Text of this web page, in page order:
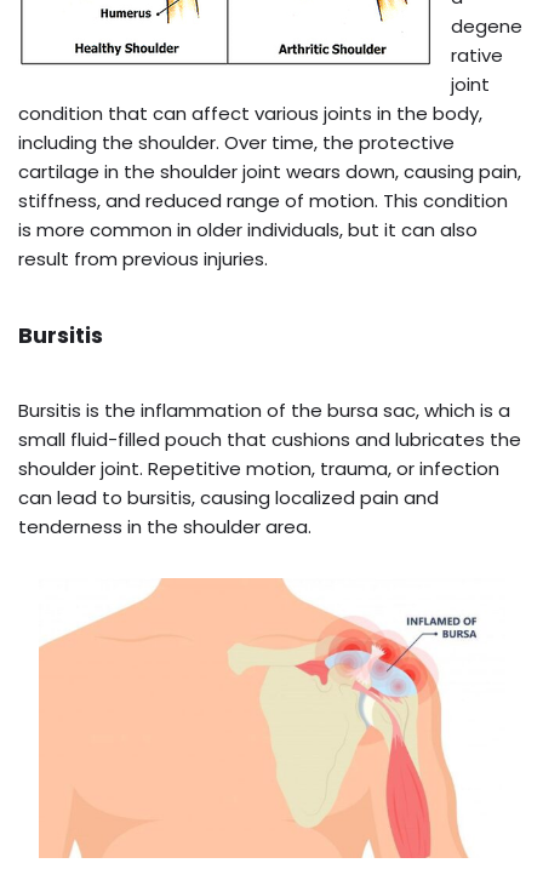
degene
rative
joint
condition that can affect various joints in the body,
including the shoulder. Over time, the protective
cartilage in the shoulder joint wears down, causing pain,
stiffness, and reduced range of motion. This condition
is more common in older individuals, but it can also
result from previous injuries.
Bursitis
Bursitis is the inflammation of the bursa sac, which is a
small fluid-filled pouch that cushions and lubricates the
shoulder joint. Repetitive motion, trauma, or infection
can lead to bursitis, causing localized pain and
tenderness in the shoulder area.